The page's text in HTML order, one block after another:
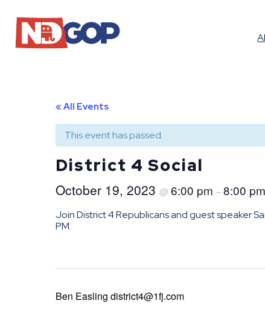
« All Events
This event has passed.
District 4 Social
October 19, 2023 @ 6:00 pm –8:00 pm
Join District 4 Republicans and guest speaker
PM.
Ben Easling district4@1fj.com